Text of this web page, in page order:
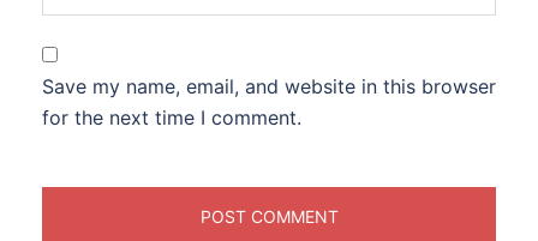
Save my name, email, and website in this browser
for the next time I comment.